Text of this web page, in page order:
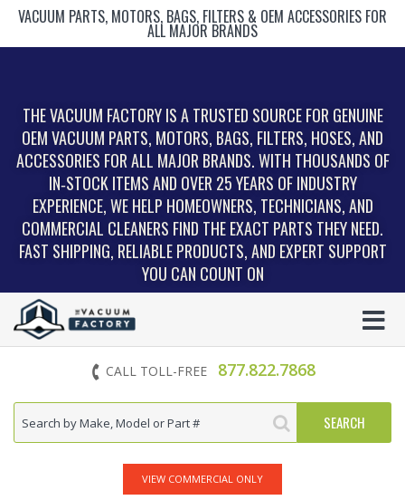
VACUUM PARTS, MOTORS, BAGS, FILTERS & OEM ACCESSORIES FOR
ALL MAJOR BRANDS
THE VACUUM FACTORY IS A TRUSTED SOURCE FOR GENUINE
OEM VACUUM PARTS, MOTORS, BAGS, FILTERS, HOSES, AND
ACCESSORIES FOR ALL MAJOR BRANDS. WITH THOUSANDS OF
IN‑STOCK ITEMS AND OVER 25 YEARS OF INDUSTRY
EXPERIENCE, WE HELP HOMEOWNERS, TECHNICIANS, AND
COMMERCIAL CLEANERS FIND THE EXACT PARTS THEY NEED.
FAST SHIPPING, RELIABLE PRODUCTS, AND EXPERT SUPPORT
YOU CAN COUNT ON
CALL TOLL-FREE 877.822.7868
VIEW COMMERCIAL ONLY